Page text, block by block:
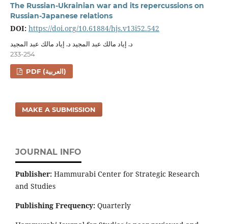
The Russian-Ukrainian war and its repercussions on
Russian-Japanese relations
DOI: https://doi.org/10.61884/hjs.v13i52.542
د. إياد مالك عبد المجيد د. إياد مالك عبد المجيد
233-254
PDF (العربية)
MAKE A SUBMISSION
JOURNAL INFO
Publisher: Hammurabi Center for Strategic Research
and Studies
Publishing Frequency: Quarterly